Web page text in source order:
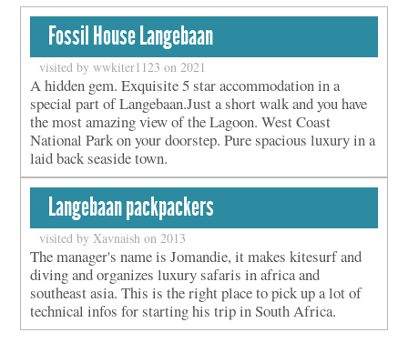
Fossil House Langebaan
visited by wwkiter1123 on 2021
A hidden gem. Exquisite 5 star accommodation in a
special part of Langebaan.Just a short walk and you have
the most amazing view of the Lagoon. West Coast
National Park on your doorstep. Pure spacious luxury in a
laid back seaside town.
Langebaan packpackers
visited by Xavnaish on 2013
The manager's name is Jomandie, it makes kitesurf and
diving and organizes luxury safaris in africa and
southeast asia. This is the right place to pick up a lot of
technical infos for starting his trip in South Africa.